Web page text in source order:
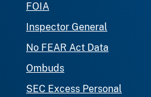
FOIA
Inspector General
No FEAR Act Data
Ombuds
SEC Excess Personal